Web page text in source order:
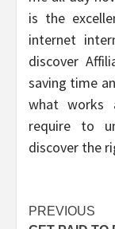
is the
internet
discover
saving time
what works
require to
discover the
PREVIOUS